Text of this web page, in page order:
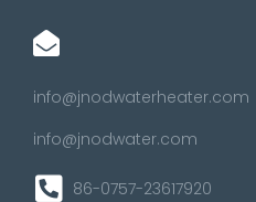
info@jnodwaterheater.com
info@jnodwater.com
86-0757-23617920